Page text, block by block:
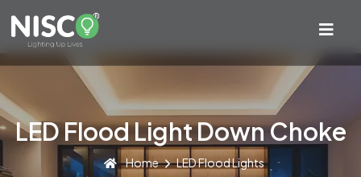
LED Flood Light Down Choke
Home LED Flood Lights